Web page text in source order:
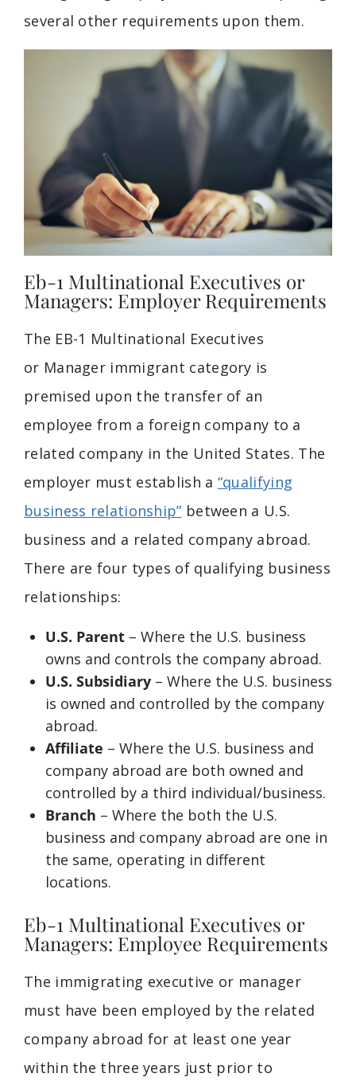
several other requirements upon them.
Eb-1 Multinational Executives or
Managers: Employer Requirements
The EB-1 Multinational Executives
or Manager immigrant category is
premised upon the transfer of an
employee from a foreign company to a
related company in the United States. The
employer must establish a “qualifying
business relationship” between a U.S.
business and a related company abroad.
There are four types of qualifying business
relationships:
U.S. Parent – Where the U.S. business
owns and controls the company abroad.
U.S. Subsidiary – Where the U.S. business
is owned and controlled by the company
abroad.
Affiliate – Where the U.S. business and
company abroad are both owned and
controlled by a third individual/business.
Branch – Where the both the U.S.
business and company abroad are one in
the same, operating in different
locations.
Eb-1 Multinational Executives or
Managers: Employee Requirements
The immigrating executive or manager
must have been employed by the related
company abroad for at least one year
within the three years just prior to